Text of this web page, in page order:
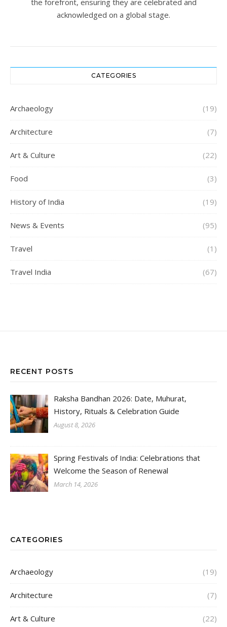
the forefront, ensuring they are celebrated and
acknowledged on a global stage.
CATEGORIES
Archaeology (19)
Architecture (7)
Art & Culture (22)
Food (3)
History of India (19)
News & Events (95)
Travel (1)
Travel India (67)
RECENT POSTS
Raksha Bandhan 2026: Date, Muhurat,
History, Rituals & Celebration Guide
August 8, 2026
Spring Festivals of India: Celebrations that
Welcome the Season of Renewal
March 14, 2026
CATEGORIES
Archaeology (19)
Architecture (7)
Art & Culture (22)